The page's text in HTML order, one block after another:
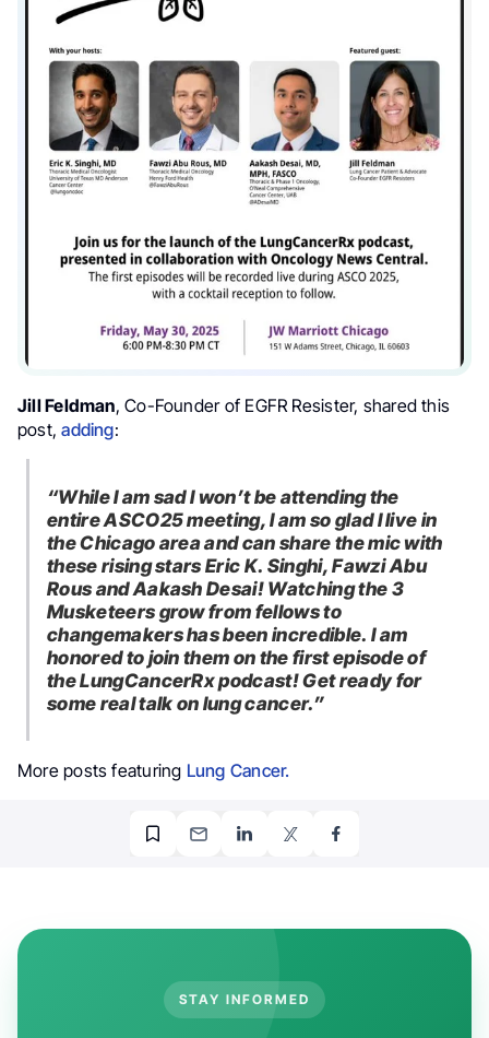
Jill Feldman, Co-Founder of EGFR Resister, shared this
post,adding:
“While I am sad I won’t be attending the
entireASCO25meeting, I am so glad I live in
the Chicago area and can share the mic with
these rising starsEric K. Singhi,Fawzi Abu
Rousand Aakash Desai! Watching the 3
Musketeers grow from fellows to
changemakers has been incredible. I am
honored to join them on the first episode of
theLungCancerRxpodcast! Get ready for
some real talk onlung cancer.”
More posts featuring Lung Cancer.
STAY INFORMED